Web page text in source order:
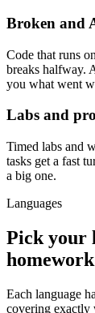
Broken and
Code that runs
breaks halfway.
you what went
Labs and
Timed labs and
tasks get a fast
a big one.
Languages
Pick your
Each language
covering exactly